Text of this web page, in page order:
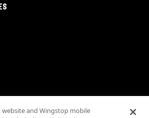
Terms
website and Wingstop mobile